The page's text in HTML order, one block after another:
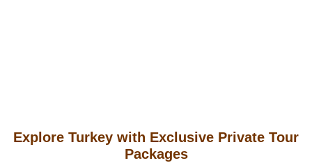
Explore Turkey with Exclusive Private Tour
Packages